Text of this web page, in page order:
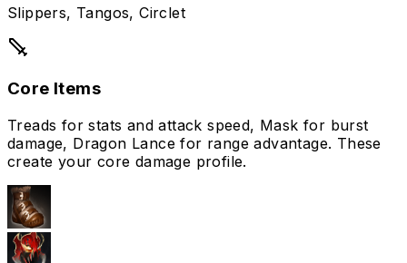
Slippers, Tangos, Circlet
Core Items
Treads for stats and attack speed, Mask for burst
damage, Dragon Lance for range advantage. These
create your core damage profile.